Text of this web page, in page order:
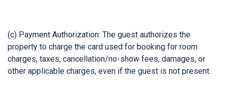
(c) Payment Authorization: The guest authorizes the
property to charge the card used for booking for room
charges, taxes, cancellation/no-show fees, damages, or
other applicable charges, even if the guest is not present.